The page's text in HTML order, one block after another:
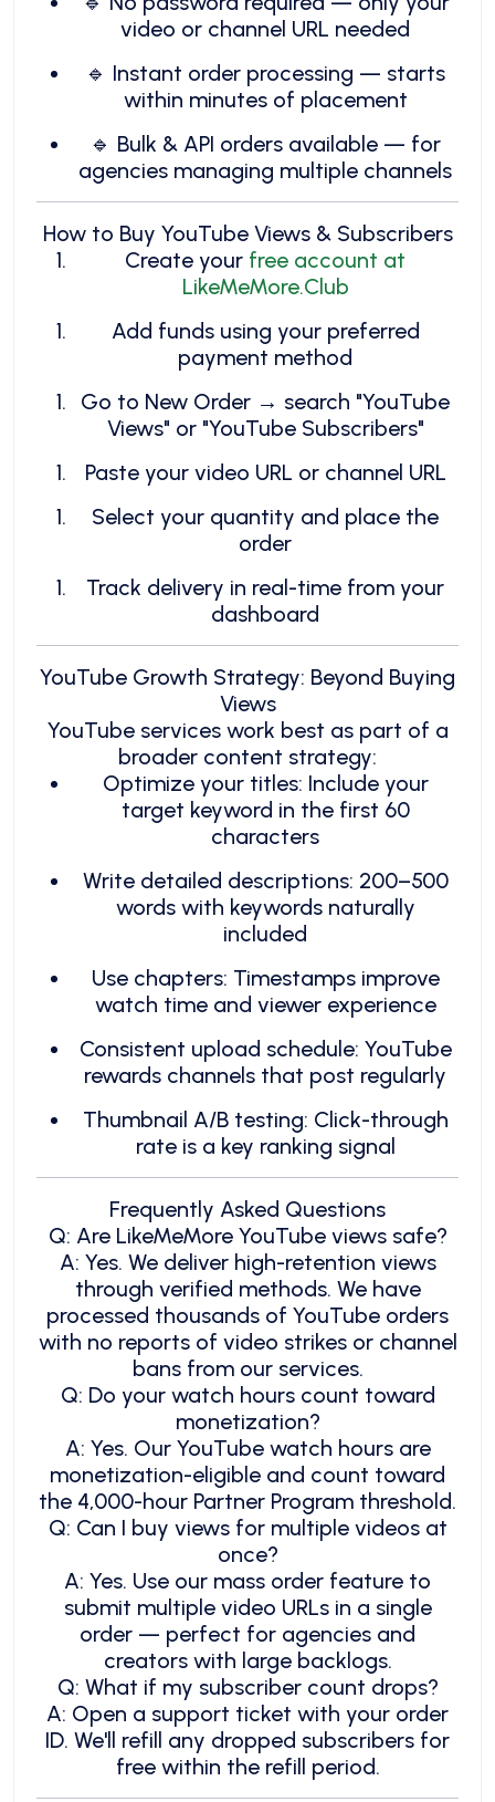
video or channel URL needed
🔹 Instant order processing — starts
within minutes of placement
🔹 Bulk & API orders available — for
agencies managing multiple channels
How to Buy YouTube Views & Subscribers
Create your free account at
LikeMeMore.Club
Add funds using your preferred
payment method
Go to New Order → search "YouTube
Views" or "YouTube Subscribers"
Paste your video URL or channel URL
Select your quantity and place the
order
Track delivery in real-time from your
dashboard
YouTube Growth Strategy: Beyond Buying
Views
YouTube services work best as part of a
broader content strategy:
Optimize your titles: Include your
target keyword in the first 60
characters
Write detailed descriptions: 200–500
words with keywords naturally
included
Use chapters: Timestamps improve
watch time and viewer experience
Consistent upload schedule: YouTube
rewards channels that post regularly
Thumbnail A/B testing: Click-through
rate is a key ranking signal
Frequently Asked Questions
Q: Are LikeMeMore YouTube views safe?
A: Yes. We deliver high-retention views
through verified methods. We have
processed thousands of YouTube orders
with no reports of video strikes or channel
bans from our services.
Q: Do your watch hours count toward
monetization?
A: Yes. Our YouTube watch hours are
monetization-eligible and count toward
the 4,000-hour Partner Program threshold.
Q: Can I buy views for multiple videos at
once?
A: Yes. Use our mass order feature to
submit multiple video URLs in a single
order — perfect for agencies and
creators with large backlogs.
Q: What if my subscriber count drops?
A: Open a support ticket with your order
ID. We'll refill any dropped subscribers for
free within the refill period.